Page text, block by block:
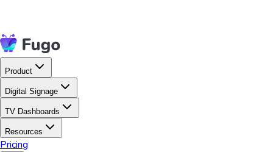
Product
Digital Signage
TV Dashboards
Resources
Pricing